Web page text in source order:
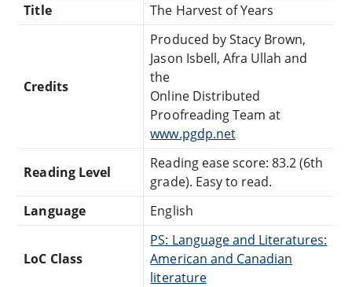
Title
The Harvest of Years
Credits
Produced by Stacy Brown,
Jason Isbell, Afra Ullah and
the
Online Distributed
Proofreading Team at
www.pgdp.net
Reading Level
Reading ease score: 83.2 (6th
grade). Easy to read.
Language
English
LoC Class
PS: Language and Literatures:
American and Canadian
literature